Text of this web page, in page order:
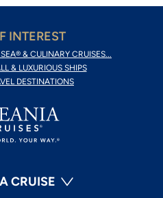
INTEREST
& CULINARY CRUISES...
& LUXURIOUS SHIPS
DESTINATIONS
CRUISE